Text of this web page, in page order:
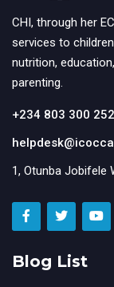
CHI, through her
services to
nutrition,
parenting.
+234 803 300
1, Otunba Jobifele
Blog List